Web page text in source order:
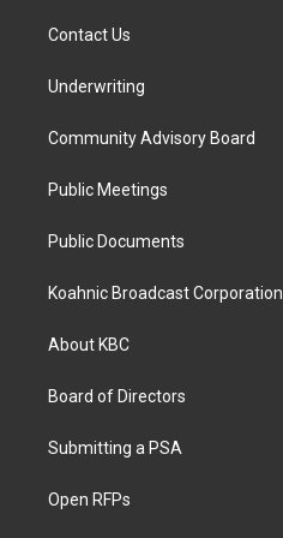
Contact Us
Underwriting
Community Advisory Board
Public Meetings
Public Documents
Koahnic Broadcast Corporation
About KBC
Board of Directors
Submitting a PSA
Open RFPs